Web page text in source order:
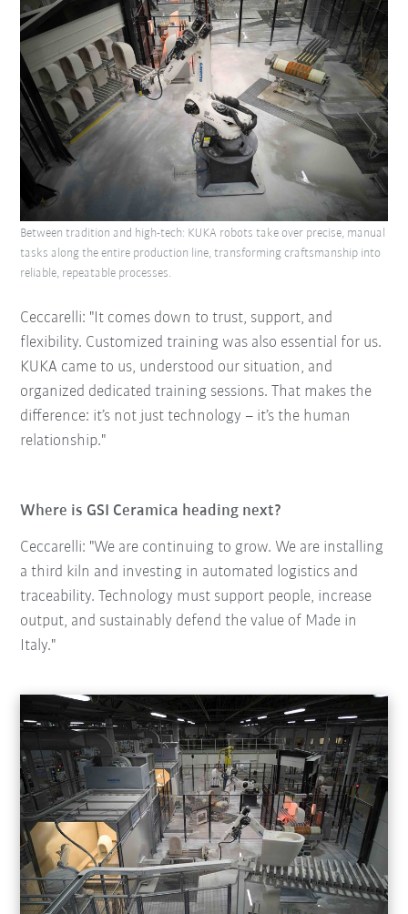
Ceccarelli: "It comes down to trust, support, and
flexibility. Customized training was also essential for us.
KUKA came to us, understood our situation, and
organized dedicated training sessions. That makes the
difference: it’s not just technology – it’s the human
relationship."
Between tradition and high-tech: KUKA robots take over precise, manual
tasks along the entire production line, transforming craftsmanship into
reliable, repeatable processes.
Where is GSI Ceramica heading next?
Ceccarelli: "We are continuing to grow. We are installing
a third kiln and investing in automated logistics and
traceability. Technology must support people, increase
output, and sustainably defend the value of Made in
Italy."